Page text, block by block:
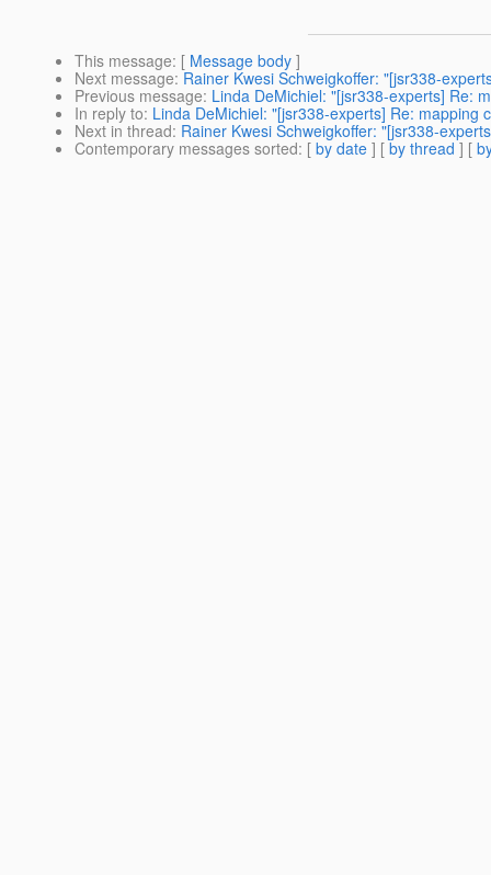
This message: [ Message body ]
Next message: Rainer Kwesi Schweigkoffer: "[jsr338-
Previous message: Linda DeMichiel: "[jsr338-experts] Re:
In reply to: Linda DeMichiel: "[jsr338-experts] Re: mapping
Next in thread: Rainer Kwesi Schweigkoffer: "[jsr338-
Contemporary messages sorted: [ by date ] [ by thread ] [